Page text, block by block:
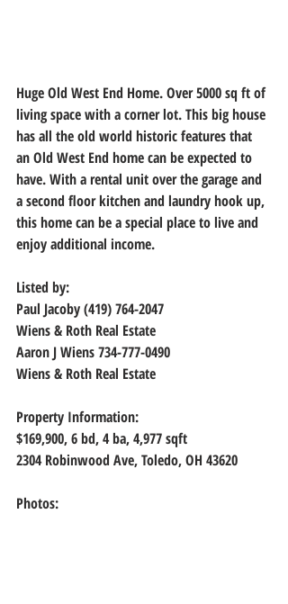
Huge Old West End Home. Over 5000 sq ft of
living space with a corner lot. This big house
has all the old world historic features that
an Old West End home can be expected to
have. With a rental unit over the garage and
a second floor kitchen and laundry hook up,
this home can be a special place to live and
enjoy additional income.
Listed by:
Paul Jacoby (419) 764-2047
Wiens & Roth Real Estate
Aaron J Wiens 734-777-0490
Wiens & Roth Real Estate
Property Information:
$169,900, 6 bd, 4 ba, 4,977 sqft
2304 Robinwood Ave, Toledo, OH 43620
Photos: